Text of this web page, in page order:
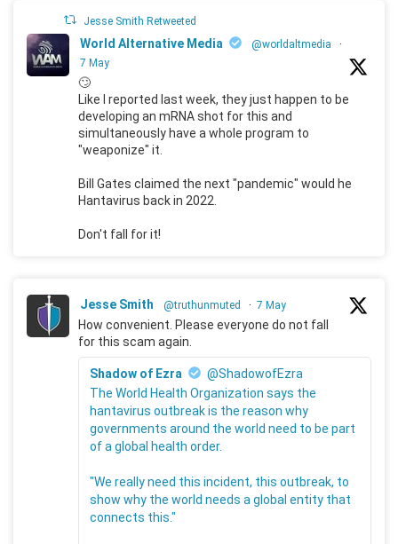
Jesse Smith Retweeted
World Alternative Media @worldaltmedia
·
7 May
🙄
Like I reported last week, they just happen to be
developing an mRNA shot for this and
simultaneously have a whole program to
"weaponize" it.
Bill Gates claimed the next "pandemic" would he
Hantavirus back in 2022.
Don't fall for it!
Jesse Smith @truthunmuted · 7 May
How convenient. Please everyone do not fall
for this scam again.
Shadow of Ezra
@ShadowofEzra
The World Health Organization says the
hantavirus outbreak is the reason why
governments around the world need to be part
of a global health order.
"We really need this incident, this outbreak, to
show why the world needs a global entity that
connects this."